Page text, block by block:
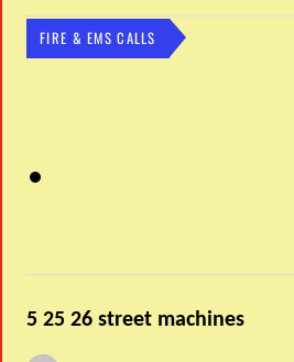
FIRE & EMS CALLS
5 25 26 street machines